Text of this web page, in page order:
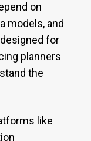
on
models, and
for
planners
the
like